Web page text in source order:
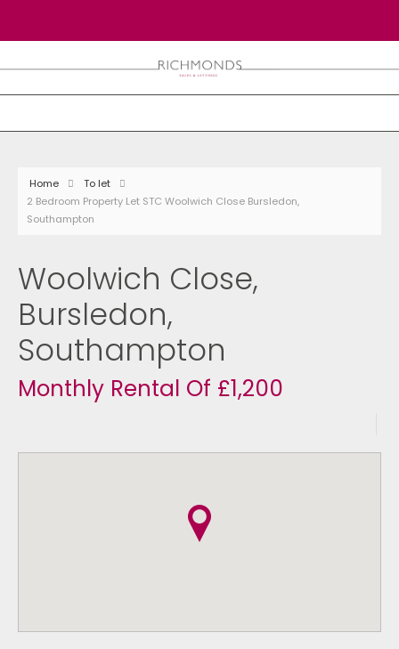
Home
To let
2 Bedroom Property Let STC Woolwich Close Bursledon,
Southampton
Woolwich Close,
Bursledon,
Southampton
Monthly Rental Of £1,200